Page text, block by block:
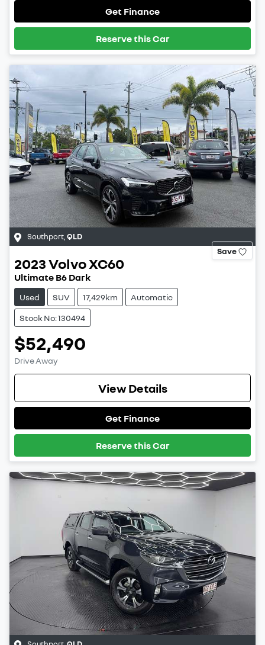
Get Finance
Reserve this Car
Southport QLD
Save
2023VolvoXC60
Ultimate B6 Dark
Used SUV 17,429km Automatic
Stock No: 130494
$52,490
Drive Away
View Details
Get Finance
Reserve this Car